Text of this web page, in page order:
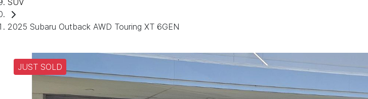
2025 Subaru Outback AWD Touring XT 6GEN
JUST SOLD